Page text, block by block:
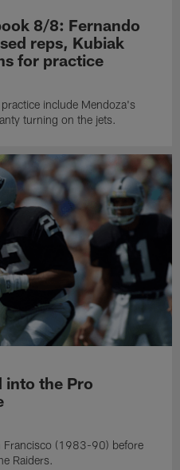
8/8: Fernando
reps, Kubiak
for practice
include Mendoza's
turning on the jets.
into the Pro
Francisco (1983-90) before
Raiders.